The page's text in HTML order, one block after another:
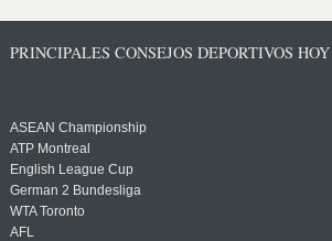
PRINCIPALES CONSEJOS DEPORTIVOS HOY
ASEAN Championship
ATP Montreal
English League Cup
German 2 Bundesliga
WTA Toronto
AFL